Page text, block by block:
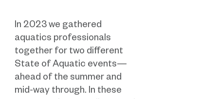
In 2023 we gathered
aquatics professionals
together for two different
State of Aquatic events—
ahead of the summer and
mid-way through. In these